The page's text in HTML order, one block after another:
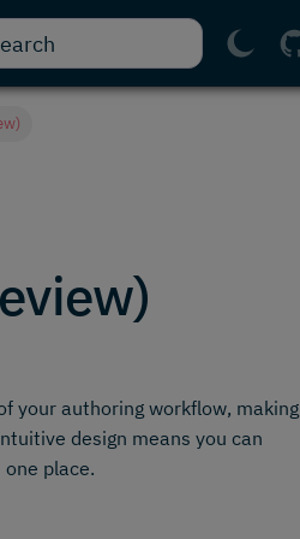
your authoring workflow, making
design means you can
place.